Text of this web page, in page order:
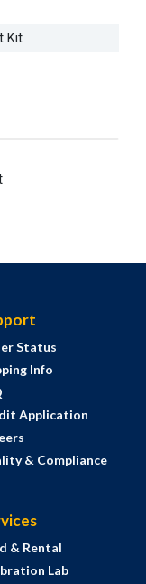
Kit
Status
Info
Application
& Compliance
& Rental
Lab